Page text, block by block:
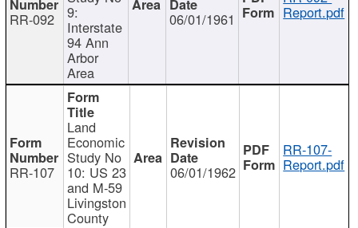
RR-092 9:
Interstate
94 Ann
Arbor
Area
06/01/1961 Report.pdf
RR-107
Land
Economic
Study No
10: US 23
and M-59
Livingston
County
06/01/1962
RR-107-
Report.pdf